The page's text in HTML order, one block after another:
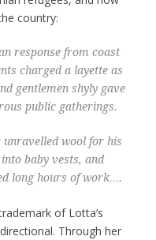
country:
response from coast
charged a layette as
gentlemen shyly gave
public gatherings.
wool for his
baby vests, and
long hours of work….
of Lotta’s
Through her